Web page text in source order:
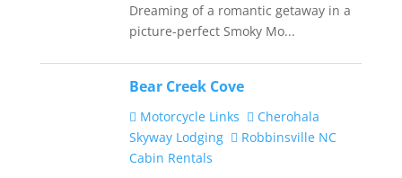
Dreaming of a romantic getaway in a
picture-perfect Smoky Mo...
Bear Creek Cove
Motorcycle Links
Cherohala
Skyway Lodging
Robbinsville NC
Cabin Rentals